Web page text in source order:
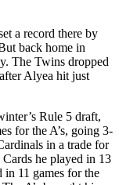
a record there by
back home in
The Twins dropped
Alyea hit just
Rule 5 draft,
for the A’s, going 3-
in a trade for
he played in 13
in 11 games for the